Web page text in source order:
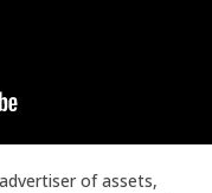
of assets,